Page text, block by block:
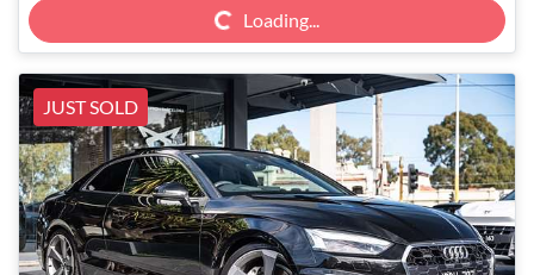
Loading...
JUST SOLD